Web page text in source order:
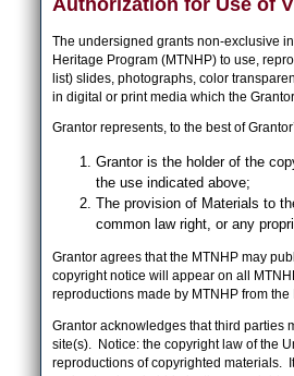
The undersigned grants non-exclusive
Heritage Program (MTNHP) to use,
list) slides, photographs, color
in digital or print media which the
Grantor represents, to the best of
Grantor is the holder of the
the use indicated above;
The provision of Materials to
common law right, or any
Grantor agrees that the MTNHP may
copyright notice will appear on all
reproductions made by MTNHP from the
Grantor acknowledges that third parties
site(s). Notice: the copyright law of the
reproductions of copyrighted materials.